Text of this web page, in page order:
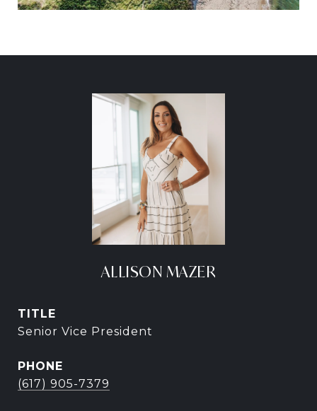
ALLISON MAZER
TITLE
Senior Vice President
PHONE
(617) 905-7379